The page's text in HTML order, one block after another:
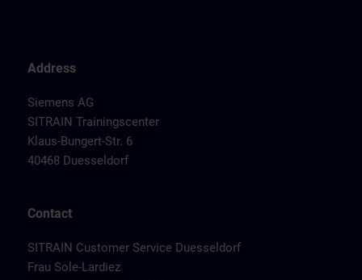
Address
Siemens AG
SITRAIN Trainingscenter
Klaus-Bungert-Str. 6
40468 Duesseldorf
Contact
SITRAIN Customer Service Duesseldorf
Frau Sole-Lardiez